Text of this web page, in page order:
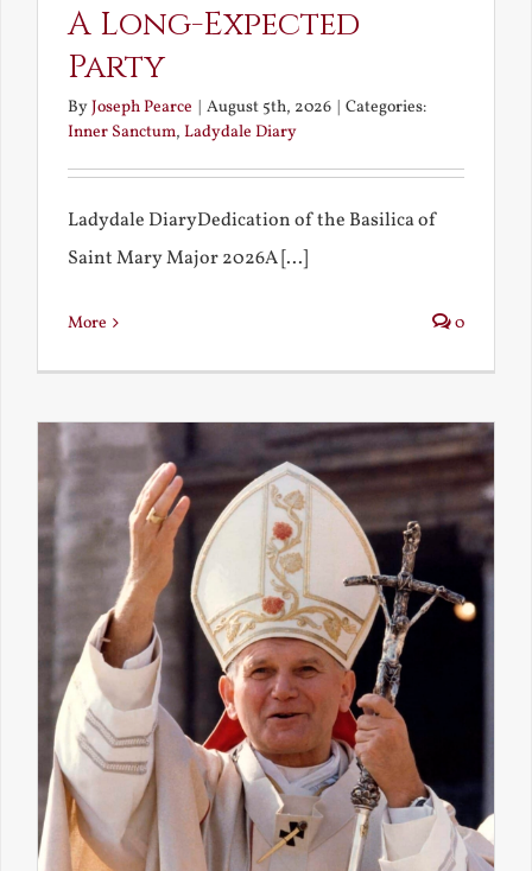
A Long-Expected
Party
ByJoseph Pearce | August 5th, 2026 | Categories:
Inner Sanctum, Ladydale Diary
Ladydale DiaryDedication of the Basilica of
Saint Mary Major 2026A [...]
More 0